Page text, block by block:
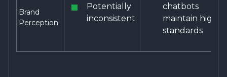
Brand
Perception
Potentially
inconsistent
chatbots
maintain high
standards